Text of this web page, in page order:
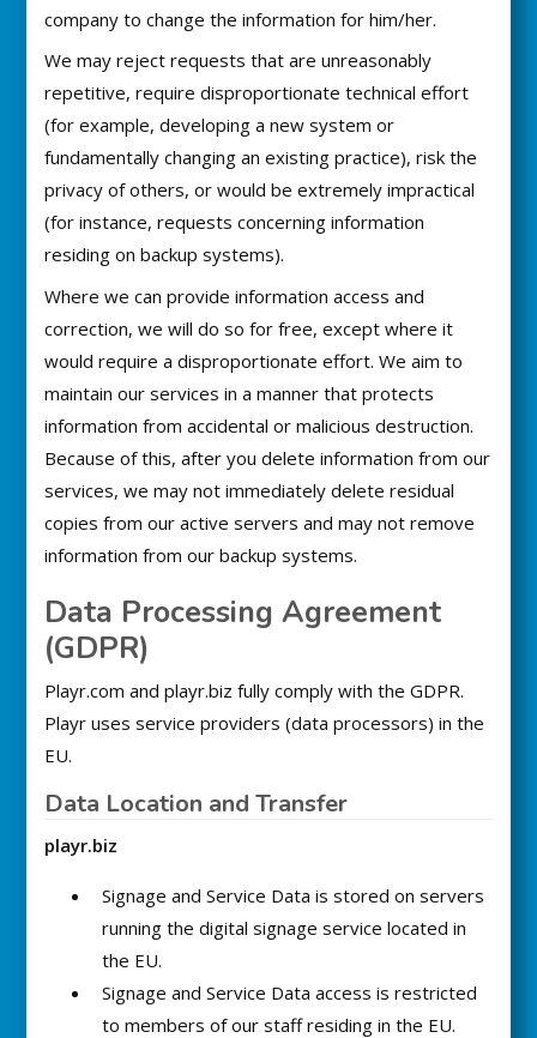
company to change the information for him/her.
We may reject requests that are unreasonably
repetitive, require disproportionate technical effort
(for example, developing a new system or
fundamentally changing an existing practice), risk the
privacy of others, or would be extremely impractical
(for instance, requests concerning information
residing on backup systems).
Where we can provide information access and
correction, we will do so for free, except where it
would require a disproportionate effort. We aim to
maintain our services in a manner that protects
information from accidental or malicious destruction.
Because of this, after you delete information from our
services, we may not immediately delete residual
copies from our active servers and may not remove
information from our backup systems.
Data Processing Agreement
(GDPR)
Playr.com and playr.biz fully comply with the GDPR.
Playr uses service providers (data processors) in the
EU.
Data Location and Transfer
playr.biz
Signage and Service Data is stored on servers
running the digital signage service located in
the EU.
Signage and Service Data access is restricted
to members of our staff residing in the EU.